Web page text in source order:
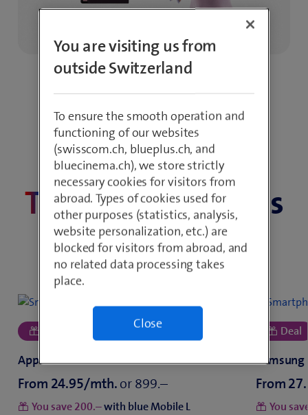
On the best network in Switzerland
Tellus what moves
you
From or
You save with blue Mobile L
From
You
You are visiting us from
outside Switzerland
To ensure the smooth operation and
functioning of our websites
(swisscom.ch, blueplus.ch, and
bluecinema.ch), we store strictly
necessary cookies for visitors from
abroad. Types of cookies used for
other purposes (statistics, analysis,
website personalization, etc.) are
blocked for visitors from abroad, and
no related data processing takes
place.
Close